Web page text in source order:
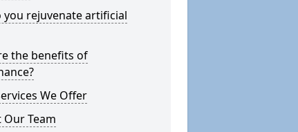
you rejuvenate artificial
the benefits of
We Offer
Our Team